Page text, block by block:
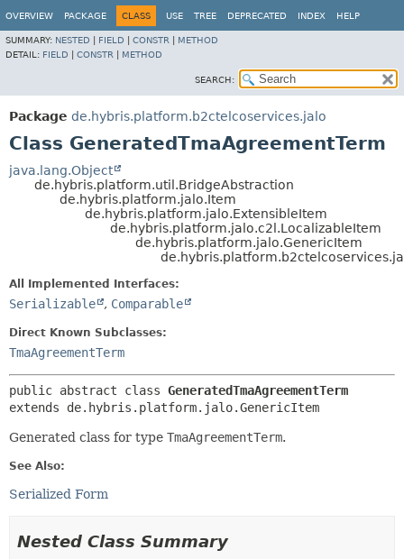
OVERVIEW PACKAGE CLASS USE TREE DEPRECATED INDEX HELP
SUMMARY: NESTED FIELD CONSTR
METHOD
DETAIL: FIELD CONSTR METHOD
SEARCH:
Package de.hybris.platform.b2ctelcoservices.jalo
Class GeneratedTmaAgreementTerm
java.lang.Object
de.hybris.platform.util.BridgeAbstraction
de.hybris.platform.jalo.Item
de.hybris.platform.jalo.ExtensibleItem
de.hybris.platform.jalo.c2l.LocalizableItem
de.hybris.platform.jalo.GenericItem
All Implemented Interfaces:
Serializable , Comparable
Direct Known Subclasses:
TmaAgreementTerm
public abstract class GeneratedTmaAgreementTerm
extends de.hybris.platform.jalo.GenericItem
Generated class for type TmaAgreementTerm.
See Also:
Serialized Form
Nested Class Summary